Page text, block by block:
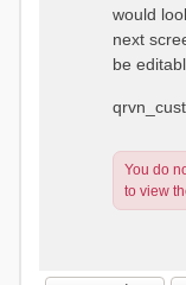
would
next
be
You do
to view